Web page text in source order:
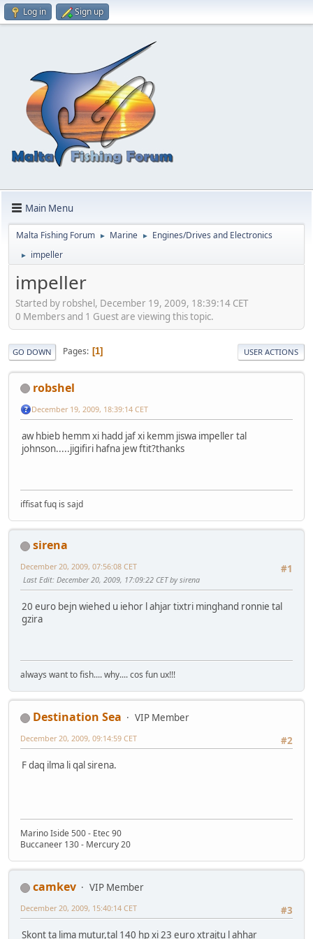
Log in Sign up
Main Menu
Malta Fishing Forum ► Marine ► Engines/Drives and Electronics
► impeller
impeller
Started by robshel, December 19, 2009, 18:39:14 CET
0 Members and 1 Guest are viewing this topic.
GO DOWN Pages 1 USER ACTIONS
robshel
December 19, 2009, 18:39:14 CET
aw hbieb hemm xi hadd jaf xi kemm jiswa impeller tal
johnson.....jigifiri hafna jew ftit?thanks
iffisat fuq is sajd
sirena
#1
December 20, 2009, 07:56:08 CET
Last Edit: December 20, 2009, 17:09:22 CET by sirena
20 euro bejn wiehed u iehor l ahjar tixtri minghand ronnie tal
gzira
always want to fish.... why.... cos fun ux!!!
Destination Sea
VIP Member
#2
December 20, 2009, 09:14:59 CET
F daq ilma li qal sirena.
Marino Iside 500 - Etec 90
Buccaneer 130 - Mercury 20
camkev
VIP Member
#3
December 20, 2009, 15:40:14 CET
Skont ta lima mutur,tal 140 hp xi 23 euro xtrajtu l ahhar